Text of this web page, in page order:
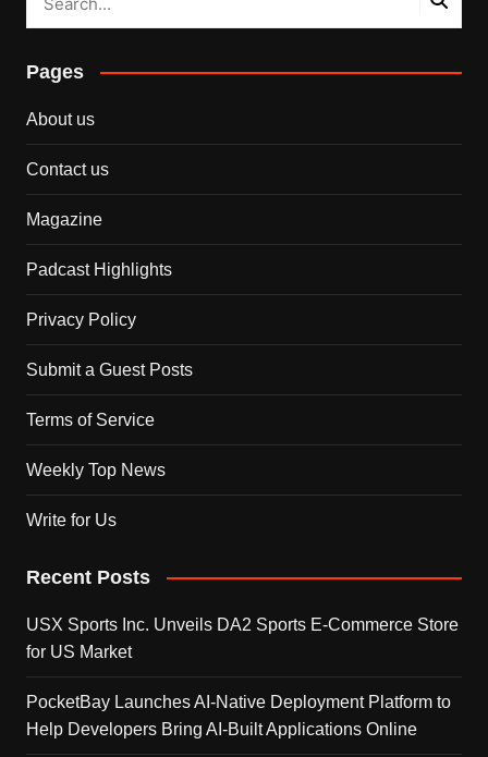
Pages
About us
Contact us
Magazine
Padcast Highlights
Privacy Policy
Submit a Guest Posts
Terms of Service
Weekly Top News
Write for Us
Recent Posts
USX Sports Inc. Unveils DA2 Sports E-Commerce Store
for US Market
PocketBay Launches AI-Native Deployment Platform to
Help Developers Bring AI-Built Applications Online